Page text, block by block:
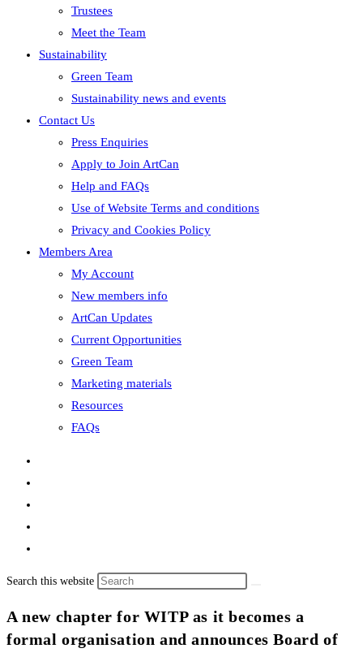
Trustees
Meet the Team
Sustainability
Green Team
Sustainability news and events
Contact Us
Press Enquiries
Apply to Join ArtCan
Help and FAQs
Use of Website Terms and conditions
Privacy and Cookies Policy
Members Area
My Account
New members info
ArtCan Updates
Current Opportunities
Green Team
Marketing materials
Resources
FAQs
Search this website
A new chapter for WITP as it becomes a
formal organisation and announces Board of